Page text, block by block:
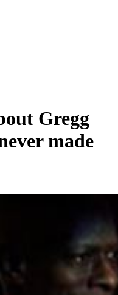
Gregg
made